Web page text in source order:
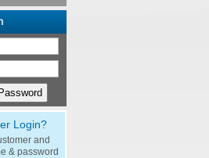
Login?
and
& password